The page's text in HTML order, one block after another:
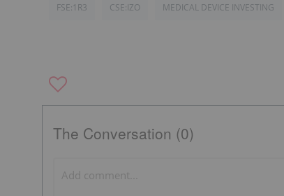
FSE:1R3 CSE:IZO MEDICAL DEVICE INVESTING
The Conversation (0)